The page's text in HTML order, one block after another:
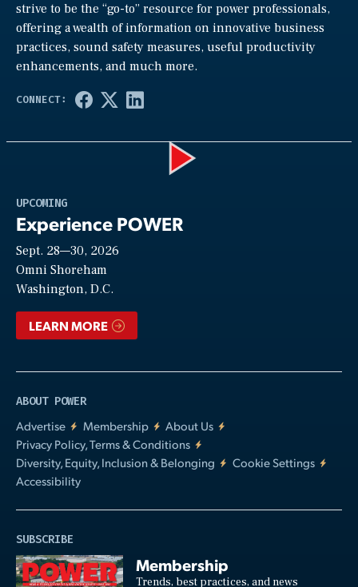
strive to be the “go-to” resource for power professionals,
offering a wealth of information on innovative business
practices, sound safety measures, useful productivity
enhancements, and much more.
UPCOMING
Experience POWER
Sept. 28—30, 2026
Omni Shoreham
Washington, D.C.
LEARN MORE
ABOUT POWER
Advertise
Membership
About Us
Privacy Policy, Terms & Conditions
Diversity, Equity, Inclusion & Belonging
Cookie Settings
Accessibility
SUBSCRIBE
Membership
Trends, best practices, and news